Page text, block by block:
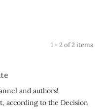
1 - 2 of 2 items
and authors!
according to the Decision